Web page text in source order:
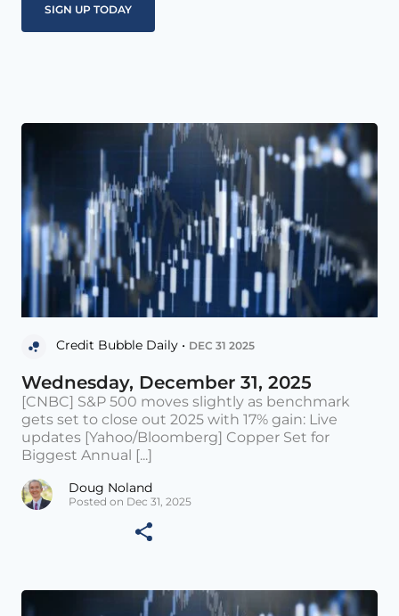
Credit Bubble Daily • DEC 31 2025
Wednesday, December 31, 2025
[CNBC] S&P 500 moves slightly as benchmark
gets set to close out 2025 with 17% gain: Live
updates [Yahoo/Bloomberg] Copper Set for
Biggest Annual [...]
Doug Noland
Posted on Dec 31, 2025